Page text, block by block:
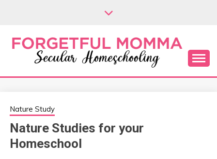
FORGETFUL
MOMMA
Secular Homeschooling
Nature Study
Nature Studies for your
Homeschool